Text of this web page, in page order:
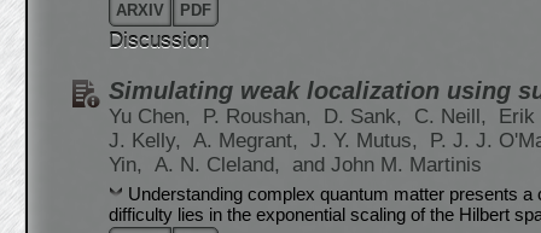
ARXIV PDF
Discussion
Simulating weak localization using
Yu Chen, P. Roushan, D. Sank, C. Neill,
J. Kelly,
A. Megrant, J. Y. Mutus,
P. J. J.
Yin,
A. N. Cleland, and John M. Martinis
Understanding complex quantum matter presents
difficulty lies in the exponential scaling of the Hilbert